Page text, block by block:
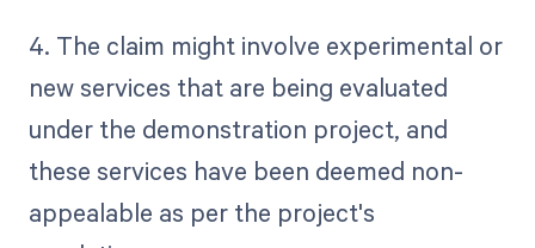
4. The claim might involve experimental or
new services that are being evaluated
under the demonstration project, and
these services have been deemed non-
appealable as per the project's